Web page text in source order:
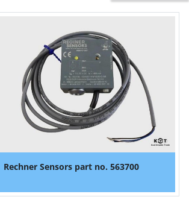
Rechner Sensors part no. 563700